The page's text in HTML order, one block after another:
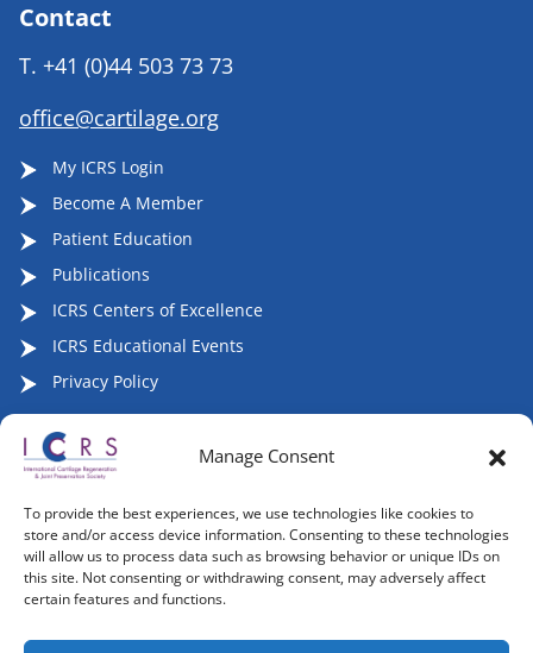
Manage Consent
To provide the best experiences, we use technologies like cookies to
store and/or access device information. Consenting to these technologies
will allow us to process data such as browsing behavior or unique IDs on
this site. Not consenting or withdrawing consent, may adversely affect
certain features and functions.
Contact
T. +41 (0)44 503 73 73
office@cartilage.org
My ICRS Login
Become A Member
Patient Education
Publications
ICRS Centers of Excellence
ICRS Educational Events
Privacy Policy
Follow ICRS on Social Media:
Regeneration & Joint Preservation Society (ICRS), All Rights